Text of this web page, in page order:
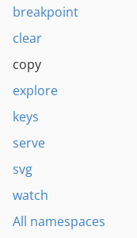
breakpoint
clear
copy
explore
keys
serve
svg
watch
All namespaces